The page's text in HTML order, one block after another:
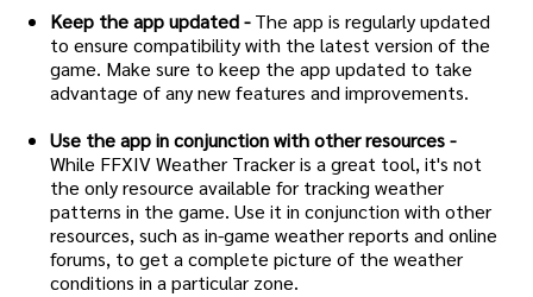
Keep the app updated -The app is regularly updated
to ensure compatibility with the latest version of the
game. Make sure to keep the app updated to take
advantage of any new features and improvements.
Use the app in conjunction with other resources -
While FFXIV Weather Tracker is a great tool, it's not
the only resource available for tracking weather
patterns in the game. Use it in conjunction with other
resources, such as in-game weather reports and online
forums, to get a complete picture of the weather
conditions in a particular zone.